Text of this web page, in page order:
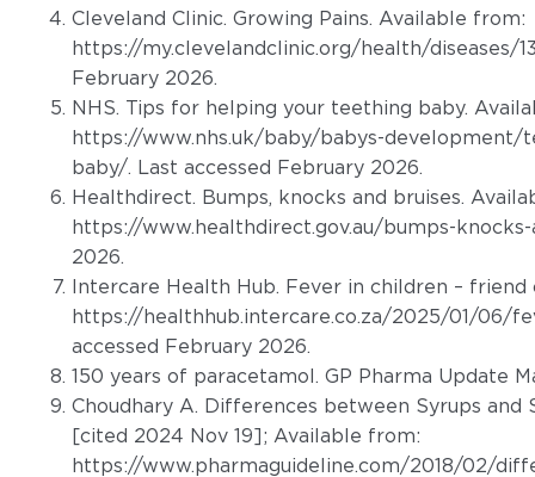
Cleveland Clinic. Growing Pains. Available from:
https://my.clevelandclinic.org/health/diseases/
February 2026.
NHS. Tips for helping your teething baby.
https://www.nhs.uk/baby/babys-
baby/. Last accessed February 2026.
Healthdirect. Bumps, knocks and bruises.
https://www.healthdirect.gov.au/bumps-knocks-
2026.
Intercare Health Hub. Fever in children –
https://healthhub.intercare.co.za/2025/01/06/
accessed February 2026.
150 years of paracetamol. GP Pharma Update
Choudhary A. Differences between Syrups and
[cited 2024 Nov 19]; Available from:
https://www.pharmaguideline.com/2018/02/